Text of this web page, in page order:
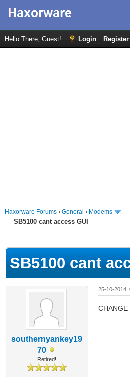
Hello There, Guest! Login Register
Haxorware Forums › General › Modems
SB5100 cant access GUI
SB5100 cant
southernyankey19
70
Retired!
25-10-2014,
CHANGE